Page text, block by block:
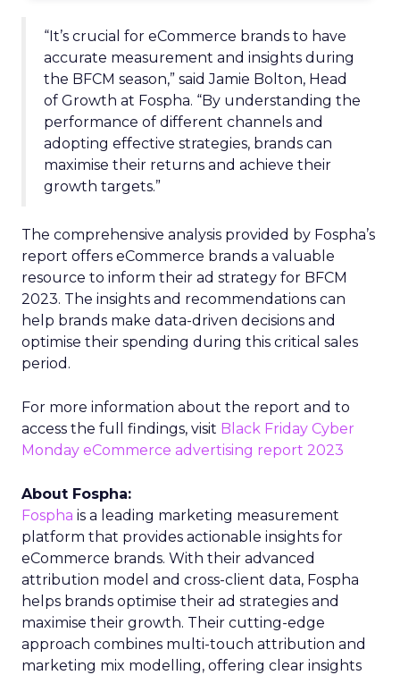
“It’s crucial for eCommerce brands to have
accurate measurement and insights during
the BFCM season,” said Jamie Bolton, Head
of Growth at Fospha. “By understanding the
performance of different channels and
adopting effective strategies, brands can
maximise their returns and achieve their
growth targets.”
The comprehensive analysis provided by Fospha’s
report offers eCommerce brands a valuable
resource to inform their ad strategy for BFCM
2023. The insights and recommendations can
help brands make data-driven decisions and
optimise their spending during this critical sales
period.
For more information about the report and to
access the full findings, visit Black Friday Cyber
Monday eCommerce advertising report 2023
About Fospha:
Fospha is a leading marketing measurement
platform that provides actionable insights for
eCommerce brands. With their advanced
attribution model and cross-client data, Fospha
helps brands optimise their ad strategies and
maximise their growth. Their cutting-edge
approach combines multi-touch attribution and
marketing mix modelling, offering clear insights